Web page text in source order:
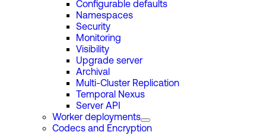
Configurable defaults
Namespaces
Security
Monitoring
Visibility
Upgrade server
Archival
Multi-Cluster Replication
Temporal Nexus
Server API
Worker deployments
Codecs and Encryption